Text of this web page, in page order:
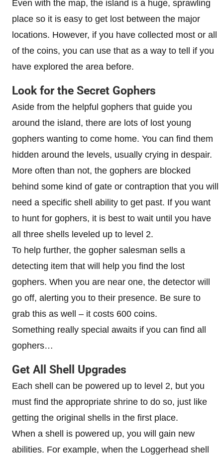
Even with the map, the island is a huge, sprawling
place so it is easy to get lost between the major
locations. However, if you have collected most or all
of the coins, you can use that as a way to tell if you
have explored the area before.
Look for the Secret Gophers
Aside from the helpful gophers that guide you
around the island, there are lots of lost young
gophers wanting to come home. You can find them
hidden around the levels, usually crying in despair.
More often than not, the gophers are blocked
behind some kind of gate or contraption that you will
need a specific shell ability to get past. If you want
to hunt for gophers, it is best to wait until you have
all three shells leveled up to level 2.
To help further, the gopher salesman sells a
detecting item that will help you find the lost
gophers. When you are near one, the detector will
go off, alerting you to their presence. Be sure to
grab this as well – it costs 600 coins.
Something really special awaits if you can find all
gophers…
Get All Shell Upgrades
Each shell can be powered up to level 2, but you
must find the appropriate shrine to do so, just like
getting the original shells in the first place.
When a shell is powered up, you will gain new
abilities. For example, when the Loggerhead shell